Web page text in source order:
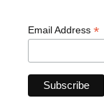
Email Address *